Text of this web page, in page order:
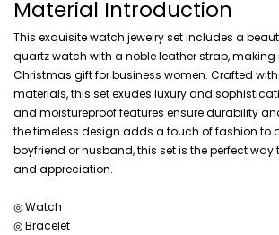
Material Introduction
This exquisite watch jewelry set includes a
quartz watch with a noble leather strap, making
Christmas gift for business women. Crafted
materials, this set exudes luxury and
and moistureproof features ensure durability
the timeless design adds a touch of fashion to
boyfriend or husband, this set is the perfect way
and appreciation.
◎ Watch
◎ Bracelet